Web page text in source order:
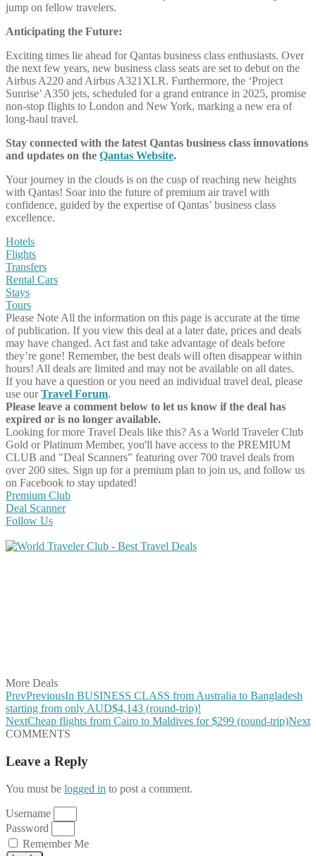
jump on fellow travelers.
Anticipating the Future:
Exciting times lie ahead for Qantas business class enthusiasts. Over
the next few years, new business class seats are set to debut on the
Airbus A220 and Airbus A321XLR. Furthermore, the ‘Project
Sunrise’ A350 jets, scheduled for a grand entrance in 2025, promise
non-stop flights to London and New York, marking a new era of
long-haul travel.
Stay connected with the latest Qantas business class innovations
and updates on the Qantas Website.
Your journey in the clouds is on the cusp of reaching new heights
with Qantas! Soar into the future of premium air travel with
confidence, guided by the expertise of Qantas’ business class
excellence.
Hotels
Flights
Transfers
Rental Cars
Stays
Tours
Please Note All the information on this page is accurate at the time
of publication. If you view this deal at a later date, prices and deals
may have changed. Act fast and take advantage of deals before
they’re gone! Remember, the best deals will often disappear within
hours! All deals are limited and may not be available on all dates.
If you have a question or you need an individual travel deal, please
use ourTravel Forum.
Please leave a comment below to let us know if the deal has
expired or is no longer available.
Looking for more Travel Deals like this? As a World Traveler Club
Gold or Platinum Member, you'll have access to the PREMIUM
CLUB and "Deal Scanners" featuring over 700 travel deals from
over 200 sites. Sign up for a premium plan to join us, and follow us
on Facebook to stay updated!
Premium Club
Deal Scanner
Follow Us
More Deals
PrevPreviousIn BUSINESS CLASS from Australia to Bangladesh
starting from only AUD$4,143 (round-trip)!
NextCheap flights from Cairo to Maldives for $299 (round-trip)Next
COMMENTS
Leave a Reply
You must be logged in to post a comment.
Username
Password
Remember Me